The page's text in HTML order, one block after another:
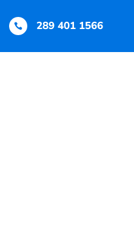
 289 401 1566